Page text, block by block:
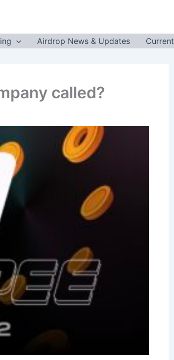
Airdrop News & Updates Current
called?